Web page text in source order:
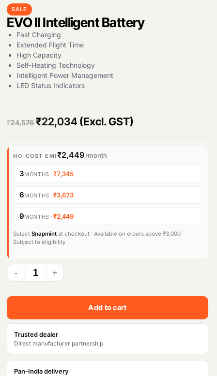
SALE
EVO II Intelligent Battery
Fast Charging
Extended Flight Time
High Capacity
Self-Heating Technology
Intelligent Power Management
LED Status Indicators
₹24,576 O
i
g
a
l
r
i
e
w
a
s
₹22,034C
r
p
i
:
(Excl. GST)
NO-COST EMI₹2,449/month
3MONTHS ·₹7,345
6MONTHS ·₹3,673
9MONTHS ·₹2,449
Select Snapmint at checkout · Available on orders above ₹3,000 ·
Subject to eligibility
Add to cart
Trusted dealer
Direct manufacturer partnership
Pan-India delivery